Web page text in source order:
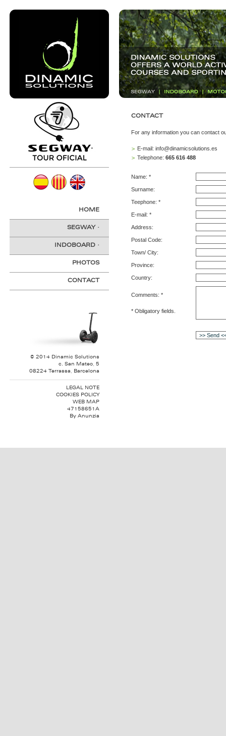
HOME
SEGWAY ·
INDOBOARD ·
PHOTOS
CONTACT
© 2014 Dinamic Solutions
c. San Mateo, 5
08224 Terrassa, Barcelona
LEGAL NOTE
COOKIES POLICY
WEB MAP
47158651A
By Anunzia
CONTACT
For any information you can contact
> E-mail: info@dinamicsolutions.es
> Telephone: 665 616 488
Name: *
Surname:
Teephone: *
E-mail: *
Address:
Postal Code:
Town/ City:
Province:
Country:
Comments: *
* Obligatory fields.